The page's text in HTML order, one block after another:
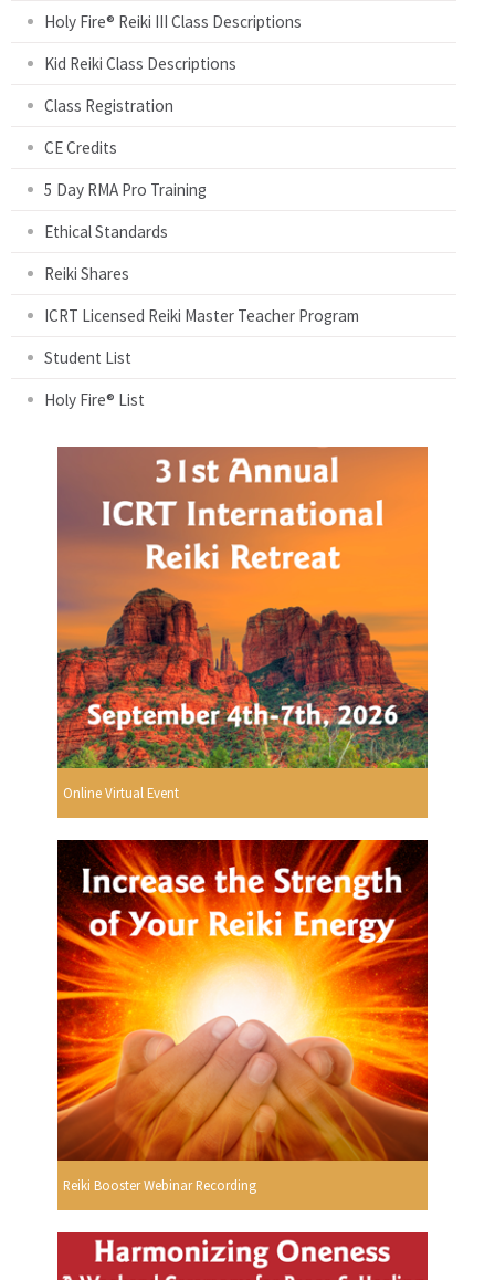
Holy Fire® Reiki III Class Descriptions
Kid Reiki Class Descriptions
Class Registration
CE Credits
5 Day RMA Pro Training
Ethical Standards
Reiki Shares
ICRT Licensed Reiki Master Teacher Program
Student List
Holy Fire® List
Online Virtual Event
Reiki Booster Webinar Recording